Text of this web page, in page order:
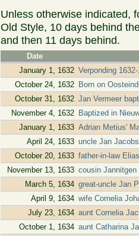
Unless otherwise indicated,
Old Style, 10 days behind
and then 11 days behind.
Date
January 1, 1632 Verponding
October 24, 1632
Born on
October 31, 1632 Jan Vermeer
November 4, 1632
Baptized in
January 1, 1633 Adrian Metius'
April 24, 1633 uncle Jan
October 20, 1633 father-in-law
November 13, 1633 cousin Jannitgen
March 5, 1634 great-uncle Jan
April 9, 1634 wife Cornelia
July 23, 1634 aunt Cornelia
October 1, 1634 aunt Catharina